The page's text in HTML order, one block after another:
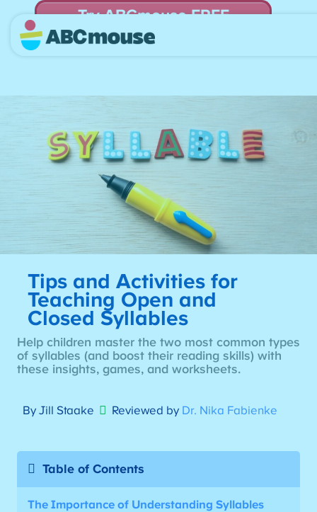
Try ABCmouse FREE
for 30 Days! Then just $14.99/mo. until canceled.
Tips and Activities for
Teaching Open and
Closed Syllables
Help children master the two most common types
of syllables (and boost their reading skills) with
these insights, games, and worksheets.
By Jill Staake Reviewed by Dr. Nika Fabienke
Table of Contents
The Importance of Understanding Syllables